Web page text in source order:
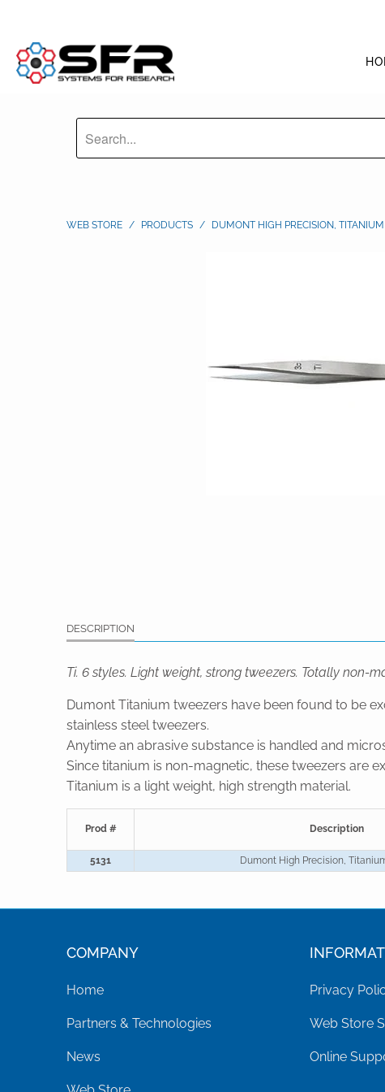
WEB STORE / PRODUCTS / DUMONT HIGH PRECISION,
DESCRIPTION
Ti. 6 styles. Light weight, strong tweezers. Totally non-
Dumont Titanium tweezers have been found to be
stainless steel tweezers.
Anytime an abrasive substance is handled and
Since titanium is non-magnetic, these tweezers are
Titanium is a light weight, high strength material.
Prod # Description
5131
Dumont High Precision,
COMPANY
Home
Partners & Technologies
News
Privacy
Web Store
Online